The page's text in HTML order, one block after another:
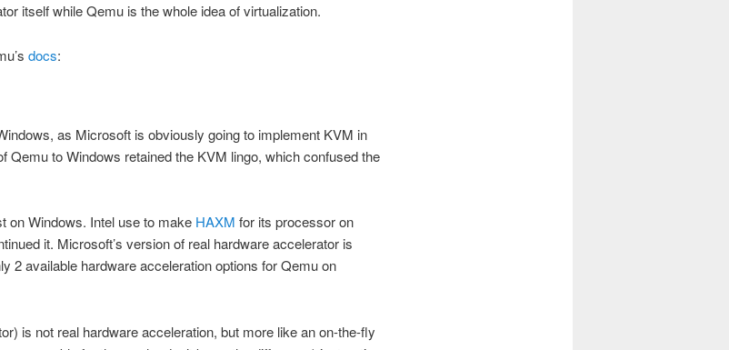
itself while Qemu is the whole idea of virtualization.
docs:
as Microsoft is obviously going to implement KVM in
Qemu to Windows retained the KVM lingo, which confused the
on Windows. Intel use to make HAXM for its processor on
it. Microsoft’s version of real hardware accelerator is
2 available hardware acceleration options for Qemu on
is not real hardware acceleration, but more like an on-the-fly